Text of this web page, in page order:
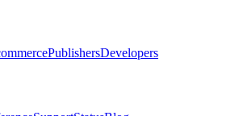
PublishersDevelopers